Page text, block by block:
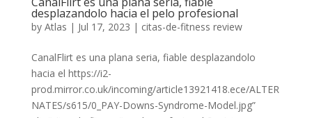
desplazandolo hacia el pelo profesional
by Atlas | Jul 17, 2023 | citas-de-fitness review
CanalFlirt es una plana seria, fiable desplazandolo
hacia el https://i2-
prod.mirror.co.uk/incoming/article13921418.ece/ALTER
NATES/s615/0_PAY-Downs-Syndrome-Model.jpg”